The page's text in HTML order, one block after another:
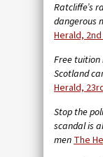
Ratcliffe’s
dangerous
Herald,
Free
Scotland
Herald,
Stop the
scandal is
menThe